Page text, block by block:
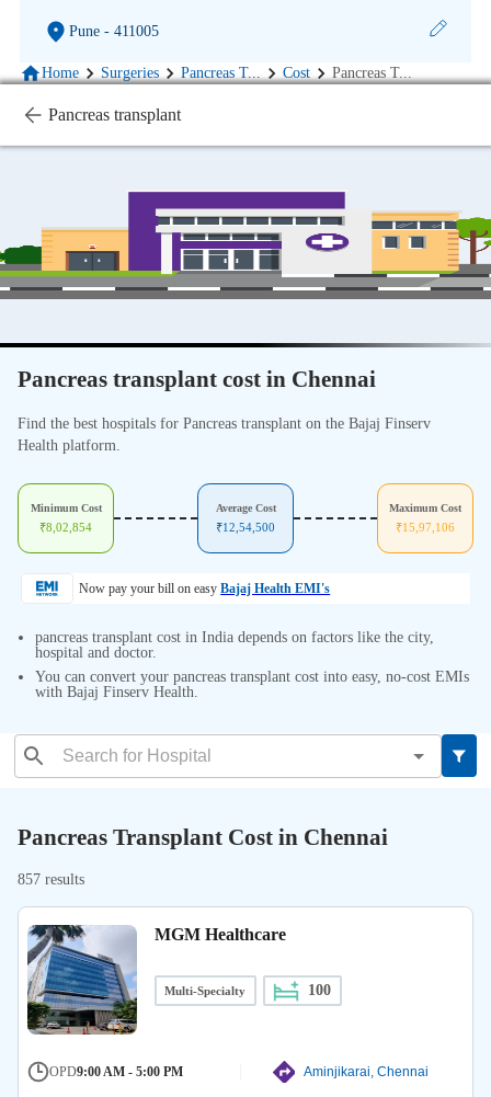
Pune- 411005
Home Surgeries Pancreas T... Cost Pancreas T...
Pancreas transplant
Pancreas transplant cost in Chennai
Find the best hospitals for Pancreas transplant on the Bajaj Finserv
Health platform.
Minimum Cost
₹8,02,854
Average Cost
₹12,54,500
Maximum Cost
₹15,97,106
Now pay your bill on easy Bajaj Health EMI's
pancreas transplant cost in India depends on factors like the city,
hospital and doctor.
You can convert your pancreas transplant cost into easy, no-cost EMIs
with Bajaj Finserv Health.
Pancreas Transplant Cost in Chennai
857 results
MGM Healthcare
Multi-Specialty 100
OPD9:00 AM - 5:00 PM Aminjikarai, Chennai